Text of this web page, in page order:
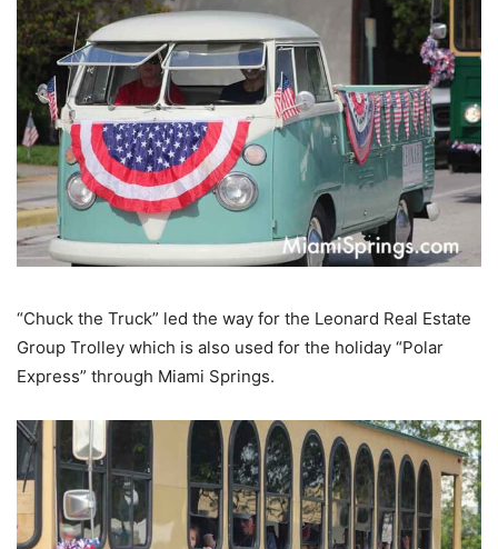
“Chuck the Truck” led the way for the Leonard Real Estate
Group Trolley which is also used for the holiday “Polar
Express” through Miami Springs.